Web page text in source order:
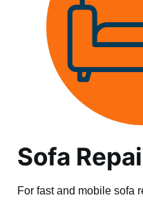
Sofa
For fast and mobile sofa